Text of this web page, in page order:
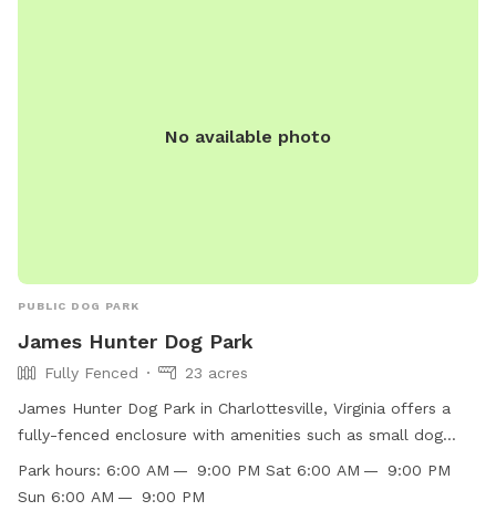
No available photo
PUBLIC DOG PARK
James Hunter Dog Park
Fully Fenced
23 acres
James Hunter Dog Park in Charlottesville, Virginia offers a
fully-fenced enclosure with amenities such as small dog
friendly areas, chairs, dog drinking water, an indoor
Park hours: 6:00 AM — 9:00 PM Sat 6:00 AM — 9:00 PM
Sun 6:00 AM — 9:00 PM